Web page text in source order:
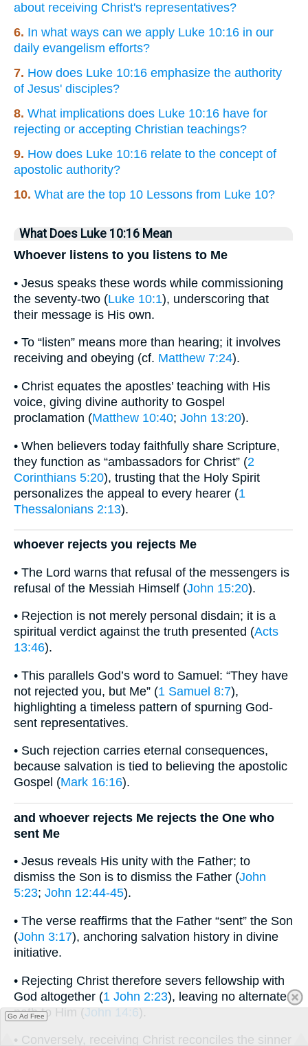
about receiving Christ's representatives?
6. In what ways can we apply Luke 10:16 in our
daily evangelism efforts?
7. How does Luke 10:16 emphasize the authority
of Jesus' disciples?
8. What implications does Luke 10:16 have for
rejecting or accepting Christian teachings?
9. How does Luke 10:16 relate to the concept of
apostolic authority?
10. What are the top 10 Lessons from Luke 10?
What Does Luke 10:16 Mean
Whoever listens to you listens to Me
• Jesus speaks these words while commissioning
the seventy-two (Luke 10:1), underscoring that
their message is His own.
• To “listen” means more than hearing; it involves
receiving and obeying (cf. Matthew 7:24).
• Christ equates the apostles’ teaching with His
voice, giving divine authority to Gospel
proclamation (Matthew 10:40; John 13:20).
• When believers today faithfully share Scripture,
they function as “ambassadors for Christ” (2
Corinthians 5:20), trusting that the Holy Spirit
personalizes the appeal to every hearer (1
Thessalonians 2:13).
whoever rejects you rejects Me
• The Lord warns that refusal of the messengers is
refusal of the Messiah Himself (John 15:20).
• Rejection is not merely personal disdain; it is a
spiritual verdict against the truth presented (Acts
13:46).
• This parallels God’s word to Samuel: “They have
not rejected you, but Me” (1 Samuel 8:7),
highlighting a timeless pattern of spurning God-
sent representatives.
• Such rejection carries eternal consequences,
because salvation is tied to believing the apostolic
Gospel (Mark 16:16).
and whoever rejects Me rejects the One who
sent Me
• Jesus reveals His unity with the Father; to
dismiss the Son is to dismiss the Father (John
5:23; John 12:44-45).
• The verse reaffirms that the Father “sent” the Son
(John 3:17), anchoring salvation history in divine
initiative.
• Rejecting Christ therefore severs fellowship with
God altogether (1 John 2:23), leaving no alternate
path to Him (John 14:6).
• Conversely, receiving Christ reconciles the sinner
Go Ad Free